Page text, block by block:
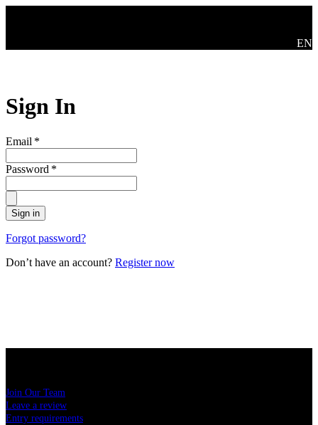
EN
Sign In
Email *
Password *
Sign in
Forgot password?
Don’t have an account? Register now
Join Our Team
Leave a review
Entry requirements